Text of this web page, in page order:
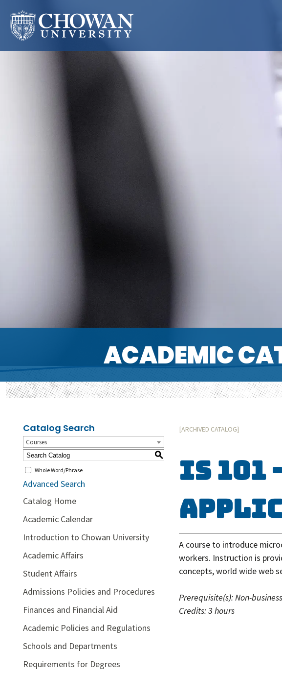
ACADEMIC
Catalog Search
Courses
S
Whole Word/Phrase
Advanced Search
Catalog Home
Academic Calendar
Introduction to Chowan University
Academic Affairs
Student Affairs
Admissions Policies and Procedures
Finances and Financial Aid
Academic Policies and Regulations
Schools and Departments
Requirements for Degrees
[ARCHIVED CATALOG]
IS 101
A course to introduce
workers. Instruction is
concepts, world wide web
Prerequisite(s):Non-
Credits:3 hours